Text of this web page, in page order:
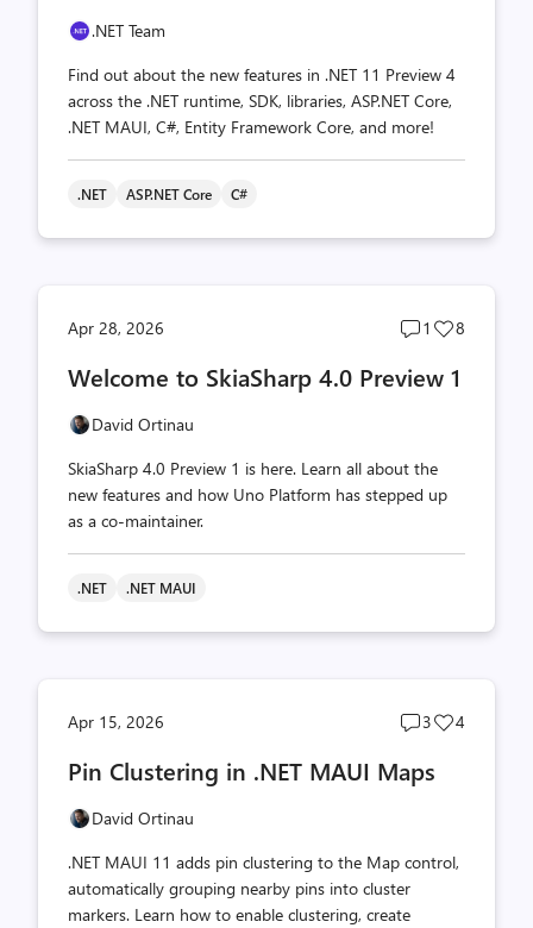
.NET Team
Find out about the new features in .NET 11 Preview 4
across the .NET runtime, SDK, libraries, ASP.NET Core,
.NET MAUI, C#, Entity Framework Core, and more!
.NET ASP.NET Core C#
Apr 28, 2026
Post
count
1
Post
count
8
Welcome to SkiaSharp 4.0 Preview 1
David Ortinau
SkiaSharp 4.0 Preview 1 is here. Learn all about the
new features and how Uno Platform has stepped up
as a co-maintainer.
.NET .NET MAUI
Apr 15, 2026
Post
count
3
Post
4
Pin Clustering in .NET MAUI Maps
David Ortinau
.NET MAUI 11 adds pin clustering to the Map control,
automatically grouping nearby pins into cluster
markers. Learn how to enable clustering, create